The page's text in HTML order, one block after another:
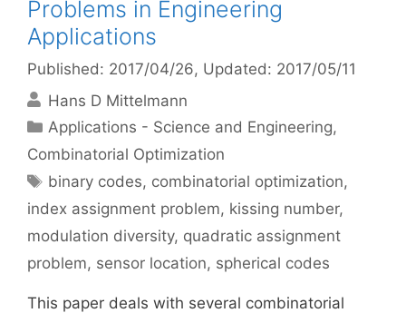
Problems in Engineering
Applications
Published: 2017/04/26, Updated: 2017/05/11
Hans D Mittelmann
Categories
Applications - Science and Engineering,
Combinatorial Optimization
Tags
binary codes, combinatorial optimization,
index assignment problem, kissing number,
modulation diversity, quadratic assignment
problem, sensor location, spherical codes
This paper deals with several combinatorial